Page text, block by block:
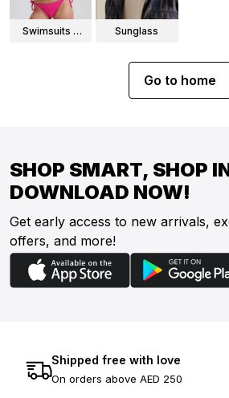
Swimsuits &
Sunglass
Go to home
SHOP SMART, SHOP
DOWNLOAD NOW!
Get early access to new arrivals,
offers, and more!
Shipped free with love
On orders above AED 250